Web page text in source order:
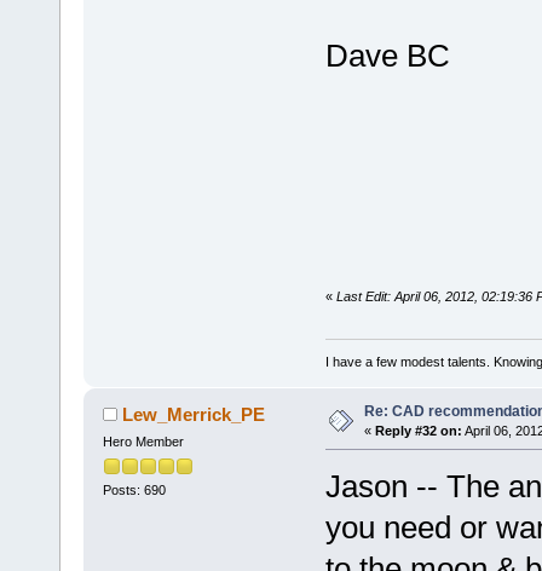
Dave BC
« Last Edit: April 06, 2012, 02:19:36
I have a few modest talents.
Lew_Merrick_PE
Hero Member
Posts: 690
Re: CAD
« Reply #32 on: April 06,
Jason -- The
you need or